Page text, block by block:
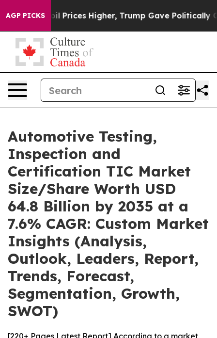
AGP PICKS
Higher, Trump Gave Politically Connected oil
Automotive Testing,
Inspection and
Certification TIC Market
Size/Share Worth USD
64.8 Billion by 2035 at a
7.6% CAGR: Custom Market
Insights (Analysis,
Outlook, Leaders, Report,
Trends, Forecast,
Segmentation, Growth,
SWOT)
[220+ Pages Latest Report] According to a market